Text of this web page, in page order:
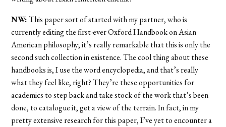
NW:This paper sort of started with my partner, who is
currently editing the first-ever Oxford Handbook on Asian
American philosophy; it’s really remarkable that this is only the
second such collection in existence. The cool thing about these
handbooks is, I use the word encyclopedia, and that’s really
what they feel like, right? They’re these opportunities for
academics to step back and take stock of the work that’s been
done, to catalogue it, get a view of the terrain. In fact, in my
pretty extensive research for this paper, I’ve yet to encounter a